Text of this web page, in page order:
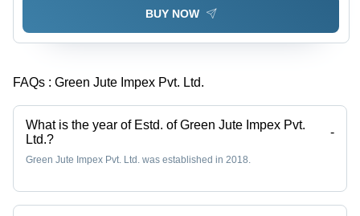
BUY NOW
FAQs : Green Jute Impex Pvt. Ltd.
What is the year of Estd. of Green Jute Impex Pvt.
Ltd.?
-
Green Jute Impex Pvt. Ltd. was established in 2018.